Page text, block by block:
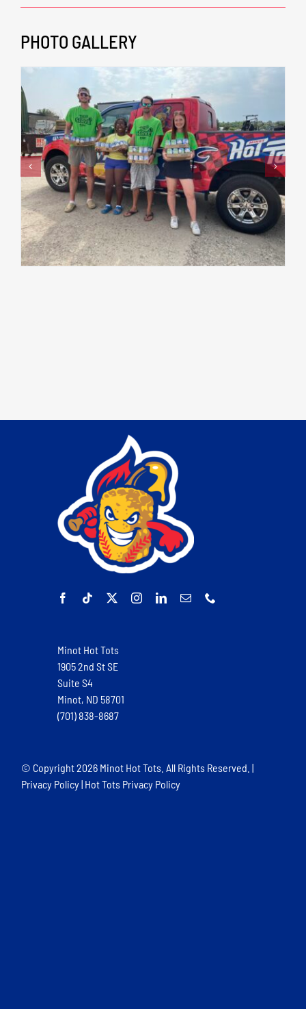
PHOTO GALLERY
Minot Hot Tots
1905 2nd St SE
Suite S4
Minot, ND 58701
(701) 838-8687
© Copyright2026 Minot Hot Tots. All Rights Reserved. |
Privacy Policy| Hot Tots Privacy Policy